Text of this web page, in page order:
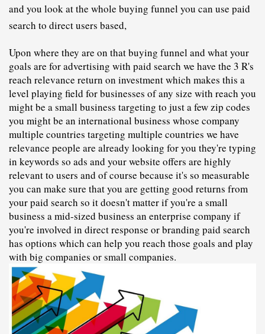
and you look at the whole buying funnel you can use paid
search to direct users based,
Upon where they are on that buying funnel and what your
goals are for advertising with paid search we have the 3 R's
reach relevance return on investment which makes this a
level playing field for businesses of any size with reach you
might be a small business targeting to just a few zip codes
you might be an international business whose company
multiple countries targeting multiple countries we have
relevance people are already looking for you they're typing
in keywords so ads and your website offers are highly
relevant to users and of course because it's so measurable
you can make sure that you are getting good returns from
your paid search so it doesn't matter if you're a small
business a mid-sized business an enterprise company if
you're involved in direct response or branding paid search
has options which can help you reach those goals and play
with big companies or small companies.